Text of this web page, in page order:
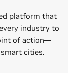
platform that
industry to
of action—
cities.